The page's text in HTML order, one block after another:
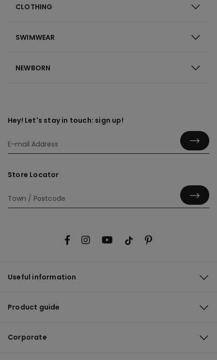
CLOTHING
SWIMWEAR
NEWBORN
Hey! Let's stay in touch: sign up!
Store Locator
Useful information
Product guide
Corporate